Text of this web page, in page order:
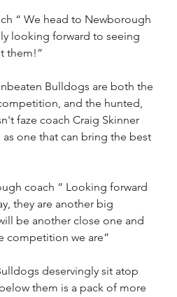
“ We head to Newborough
looking forward to seeing
them!”
Bulldogs are both the
and the hunted,
faze coach Craig Skinner
one that can bring the best
coach “ Looking forward
they are another big
be another close one and
competition we are”
deservingly sit atop
them is a pack of more